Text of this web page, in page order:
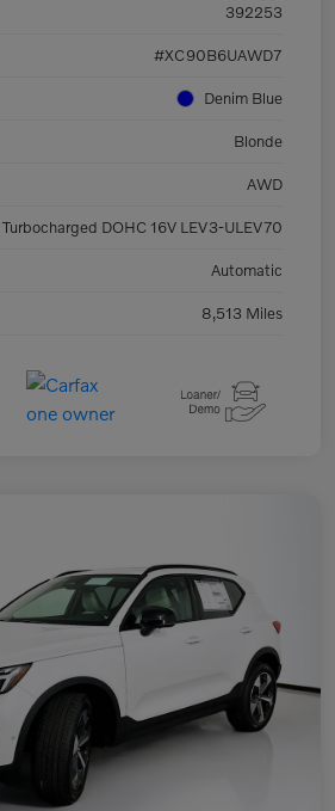
392253
#XC90B6UAWD7
Denim Blue
Blonde
AWD
DOHC 16V LEV3-ULEV70
Automatic
8,513 Miles